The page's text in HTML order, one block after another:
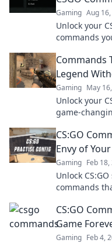
Gaming Aug
Unlock your
commands
Commands
Legend
Gaming May
Unlock your
game-
CS:GO
Envy of
Gaming Feb 18,
Unlock
commands
CS:GO
Game
Gaming Feb 4,